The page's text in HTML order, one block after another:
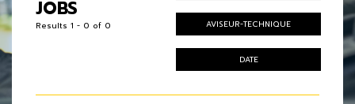
JOBS
Results 1 - 0 of 0 AVISEUR-TECHNIQUE
DATE